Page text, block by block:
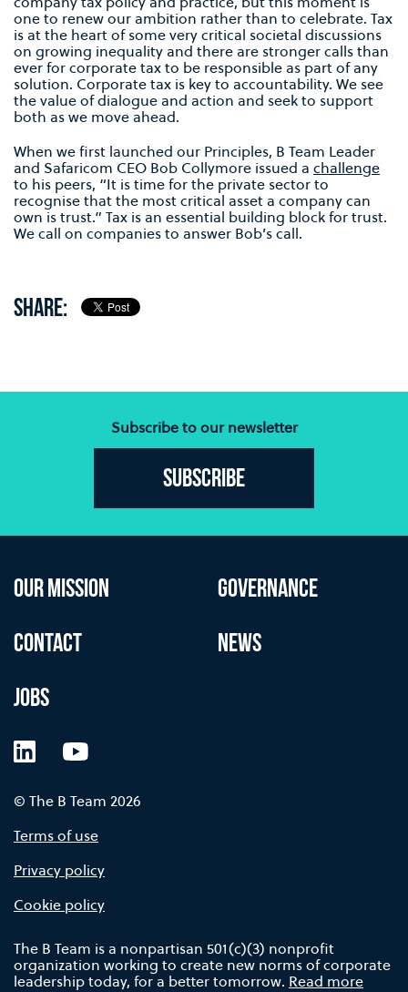
one to renew our ambition rather than to celebrate. Tax
is at the heart of some very critical societal discussions
on growing inequality and there are stronger calls than
ever for corporate tax to be responsible as part of any
solution. Corporate tax is key to accountability. We see
the value of dialogue and action and seek to support
both as we move ahead.
When we first launched our Principles, B Team Leader
and Safaricom CEO Bob Collymore issued a challenge
to his peers, “It is time for the private sector to
recognise that the most critical asset a company can
own is trust.” Tax is an essential building block for trust.
We call on companies to answer Bob’s call.
SHARE:
Subscribe to our newsletter
Subscribe
OUR MISSION GOVERNANCE
CONTACT NEWS
JOBS
LinkedInYouTube
© The B Team 2026
Terms of use
Privacy policy
Cookie policy
The B Team is a nonpartisan 501(c)(3) nonprofit
organization working to create new norms of corporate
leadership today, for a better tomorrow. Read more